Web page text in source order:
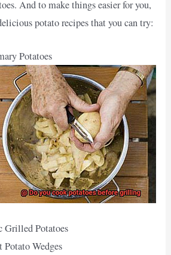
And to make things easier for you,
potato recipes that you can try:
Potatoes
Grilled Potatoes
Wedges